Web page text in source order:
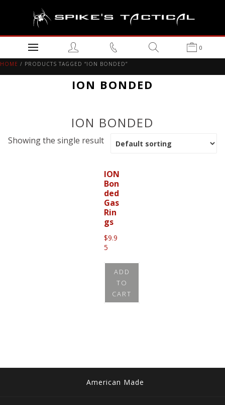
0
HOME / PRODUCTS TAGGED “ION BONDED”
ION BONDED
ION BONDED
Showing the single result
ION
Bon
ded
Gas
Rin
gs
$9.9
5
ADD
TO
CART
American Made